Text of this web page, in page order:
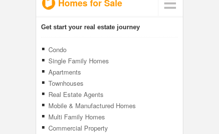
Homes for Sale
Get start your real estate journey
Condo
Single Family Homes
Apartments
Townhouses
Real Estate Agents
Mobile & Manufactured Homes
Multi Family Homes
Commercial Property